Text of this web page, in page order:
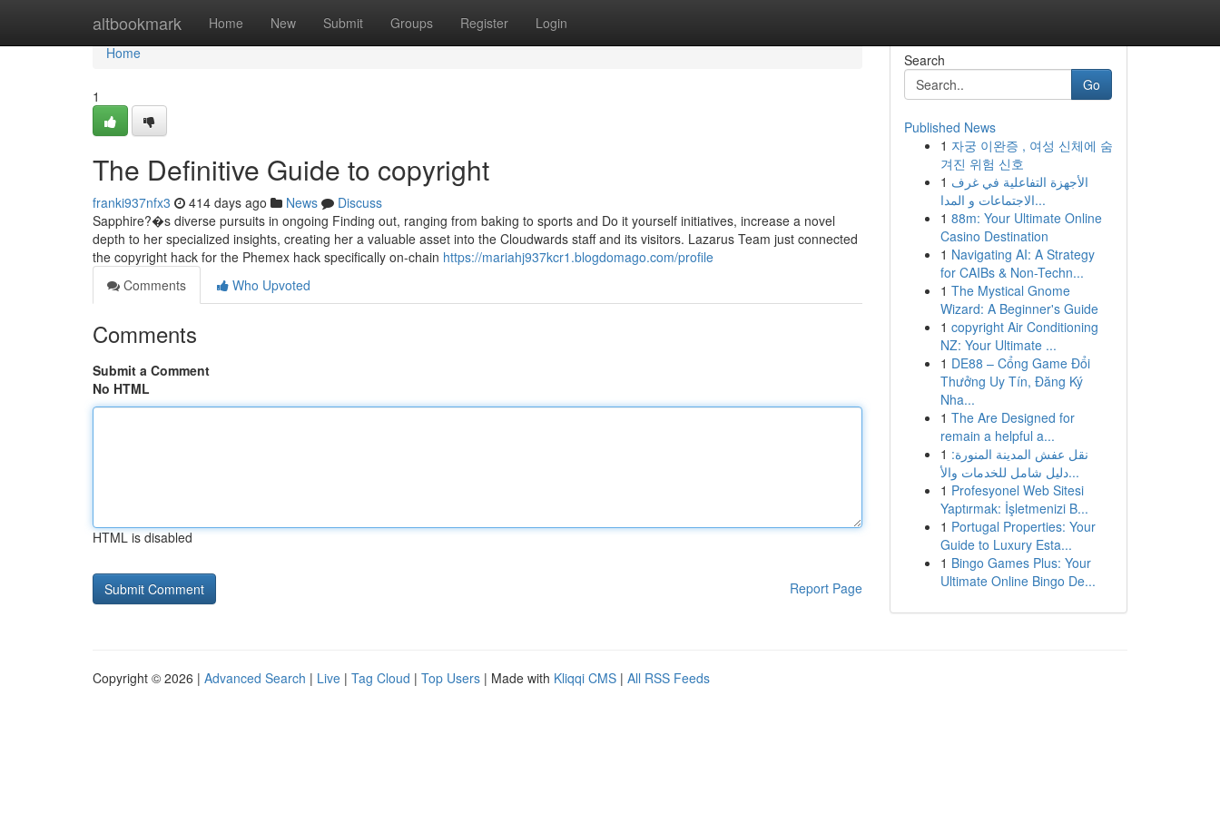
altbookmark Home New Submit Groups Register Login
Home
Home
1
The Definitive Guide to copyright
franki937nfx3 414 days ago News
Discuss
Sapphire?�s diverse pursuits in ongoing Finding out, ranging from baking to sports and Do it yourself initiatives, increase a novel
depth to her specialized insights, creating her a valuable asset into the Cloudwards staff and its visitors. Lazarus Team just connected
the copyright hack for the Phemex hack specifically on-chain https://mariahj937kcr1.blogdomago.com/profile
Comments
Who Upvoted
Comments
Submit a Comment
No HTML
HTML is disabled
Report Page
Search
Go
Published News
1 자궁 이완증 , 여성 신체에 숨
겨진 위험 신호
1 الأجهزة التفاعلية في غرف
الاجتماعات و المدا...
1 88m: Your Ultimate Online
Casino Destination
1 Navigating AI: A Strategy
for CAIBs & Non-Techn...
1 The Mystical Gnome
Wizard: A Beginner's Guide
1 copyright Air Conditioning
NZ: Your Ultimate ...
1 DE88 – Cổng Game Đổi
Thưởng Uy Tín, Đăng Ký
Nha...
1 The Are Designed for
remain a helpful a...
1 نقل عفش المدينة المنورة:
دليل شامل للخدمات والأ...
1 Profesyonel Web Sitesi
Yaptırmak: İşletmenizi B...
1 Portugal Properties: Your
Guide to Luxury Esta...
1 Bingo Games Plus: Your
Ultimate Online Bingo De...
Copyright © 2026 | Advanced Search | Live | Tag Cloud | Top Users | Made with Kliqqi CMS | All RSS Feeds